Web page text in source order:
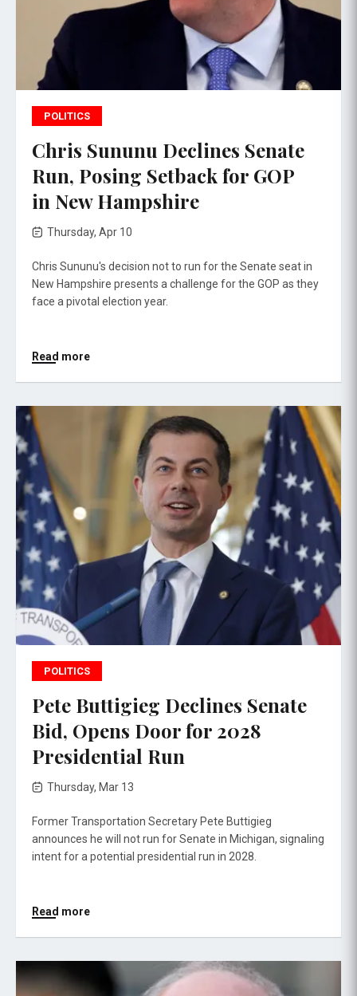
POLITICS
Chris Sununu Declines Senate
Run, Posing Setback for GOP
in New Hampshire
Thursday, Apr 10
Chris Sununu's decision not to run for the Senate seat in
New Hampshire presents a challenge for the GOP as they
face a pivotal election year.
Read more
POLITICS
Pete Buttigieg Declines Senate
Bid, Opens Door for 2028
Presidential Run
Thursday, Mar 13
Former Transportation Secretary Pete Buttigieg
announces he will not run for Senate in Michigan, signaling
intent for a potential presidential run in 2028.
Read more